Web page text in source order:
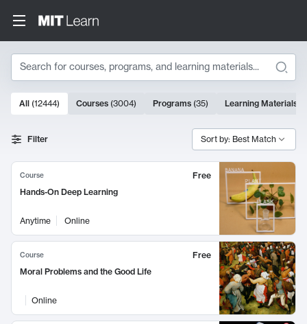
Search
Search Results
10000 results
All (12444) Courses (3004) Programs (35) Learning Materials
Filter Sort by: Best Match
Course
Free
Hands-On Deep Learning
Anytime Online
Course
Free
Moral Problems and the Good Life
Online